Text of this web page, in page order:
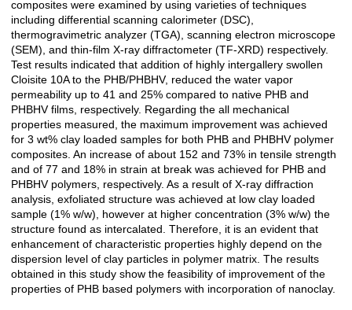
composites were examined by using varieties of techniques
including differential scanning calorimeter (DSC),
thermogravimetric analyzer (TGA), scanning electron microscope
(SEM), and thin-film X-ray diffractometer (TF-XRD) respectively.
Test results indicated that addition of highly intergallery swollen
Cloisite 10A to the PHB/PHBHV, reduced the water vapor
permeability up to 41 and 25% compared to native PHB and
PHBHV films, respectively. Regarding the all mechanical
properties measured, the maximum improvement was achieved
for 3 wt% clay loaded samples for both PHB and PHBHV polymer
composites. An increase of about 152 and 73% in tensile strength
and of 77 and 18% in strain at break was achieved for PHB and
PHBHV polymers, respectively. As a result of X-ray diffraction
analysis, exfoliated structure was achieved at low clay loaded
sample (1% w/w), however at higher concentration (3% w/w) the
structure found as intercalated. Therefore, it is an evident that
enhancement of characteristic properties highly depend on the
dispersion level of clay particles in polymer matrix. The results
obtained in this study show the feasibility of improvement of the
properties of PHB based polymers with incorporation of nanoclay.